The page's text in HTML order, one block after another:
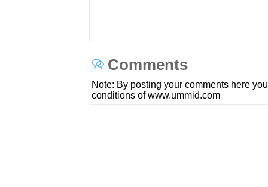
Comments
Note: By posting your comments here
conditions of www.ummid.com